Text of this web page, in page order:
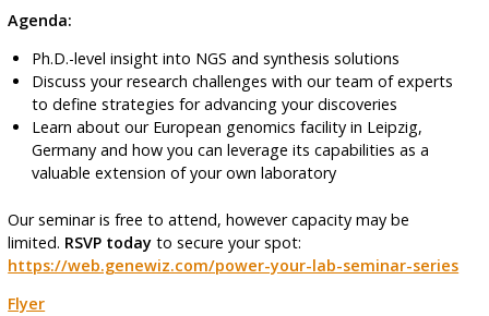
Agenda:
Ph.D.-level insight into NGS and synthesis solutions
Discuss your research challenges with our team of experts
to define strategies for advancing your discoveries
Learn about our European genomics facility in Leipzig,
Germany and how you can leverage its capabilities as a
valuable extension of your own laboratory
Our seminar is free to attend, however capacity may be
limited. RSVP today to secure your spot:
https://web.genewiz.com/power-your-lab-seminar-series
Flyer